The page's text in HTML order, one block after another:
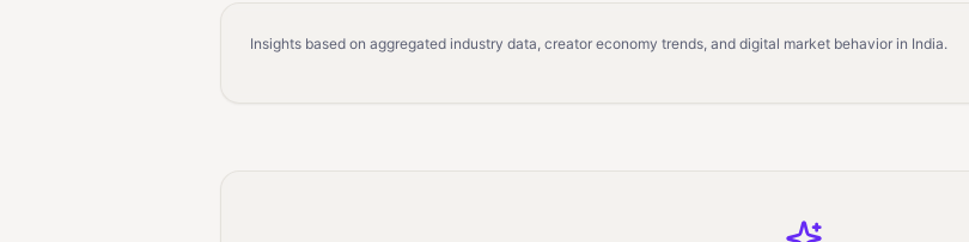
Insights based on aggregated industry data, creator economy trends, and digital market behavior in India.